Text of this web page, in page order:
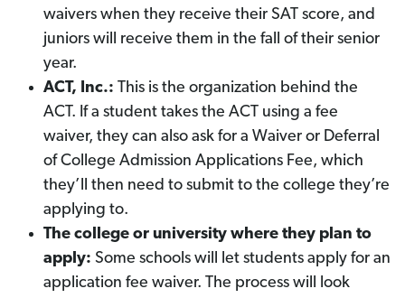
waivers when they receive their SAT score, and
juniors will receive them in the fall of their senior
year.
ACT, Inc.: This is the organization behind the
ACT. If a student takes the ACT using a fee
waiver, they can also ask for a Waiver or Deferral
of College Admission Applications Fee, which
they’ll then need to submit to the college they’re
applying to.
The college or university where they plan to
apply: Some schools will let students apply for an
application fee waiver. The process will look